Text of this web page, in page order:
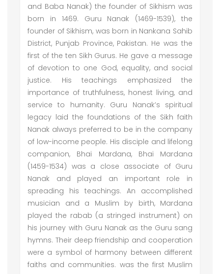
and Baba Nanak) the founder of Sikhism was
born in 1469. Guru Nanak (1469-1539), the
founder of Sikhism, was born in Nankana Sahib
District, Punjab Province, Pakistan. He was the
first of the ten Sikh Gurus. He gave a message
of devotion to one God, equality, and social
justice. His teachings emphasized the
importance of truthfulness, honest living, and
service to humanity. Guru Nanak’s spiritual
legacy laid the foundations of the Sikh faith
Nanak always preferred to be in the company
of low-income people. His disciple and lifelong
companion, Bhai Mardana, Bhai Mardana
(1459-1534) was a close associate of Guru
Nanak and played an important role in
spreading his teachings. An accomplished
musician and a Muslim by birth, Mardana
played the rabab (a stringed instrument) on
his journey with Guru Nanak as the Guru sang
hymns. Their deep friendship and cooperation
were a symbol of harmony between different
faiths and communities. was the first Muslim